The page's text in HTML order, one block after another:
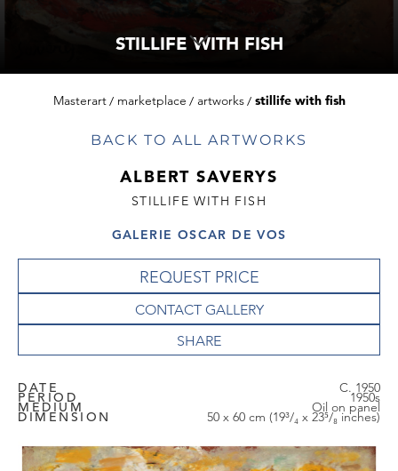
STILLIFE WITH FISH
Masterart marketplace artworks stillife with fish
BACK TO ALL ARTWORKS
ALBERT SAVERYS
STILLIFE WITH FISH
GALERIE OSCAR DE VOS
REQUEST PRICE
CONTACT GALLERY
DATE C. 1950
PERIOD 1950s
MEDIUM Oil on panel
DIMENSION 50 x 60 cm (19³/₄ x 23⁵/₈ inches)